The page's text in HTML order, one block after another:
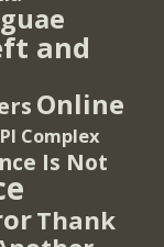
and
Online
PI Complex
Is Not
Thank